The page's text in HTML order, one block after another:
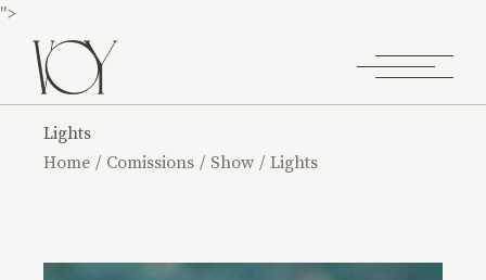
">
Lights
Home
Comissions Show Lights